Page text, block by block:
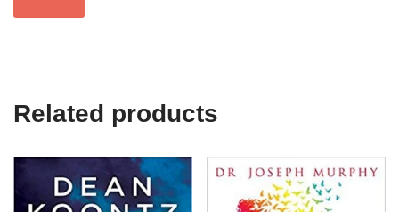
Related products